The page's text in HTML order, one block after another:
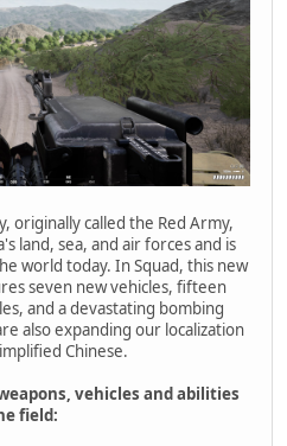
originally called the Red Army,
land, sea, and air forces and is
world today. In Squad, this new
seven new vehicles, fifteen
and a devastating bombing
also expanding our localization
Chinese.
vehicles and abilities
field: